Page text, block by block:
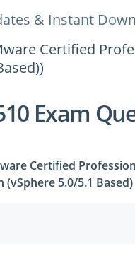
& Instant
Certified
Exam
Certified
5.0/5.1 Based)